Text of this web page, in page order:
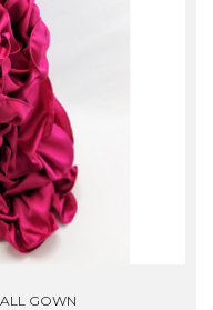
to air dry.
GOWN